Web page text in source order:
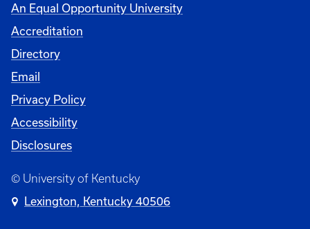
An Equal Opportunity University
Accreditation
Directory
Email
Privacy Policy
Accessibility
Disclosures
© University of Kentucky
Lexington, Kentucky 40506